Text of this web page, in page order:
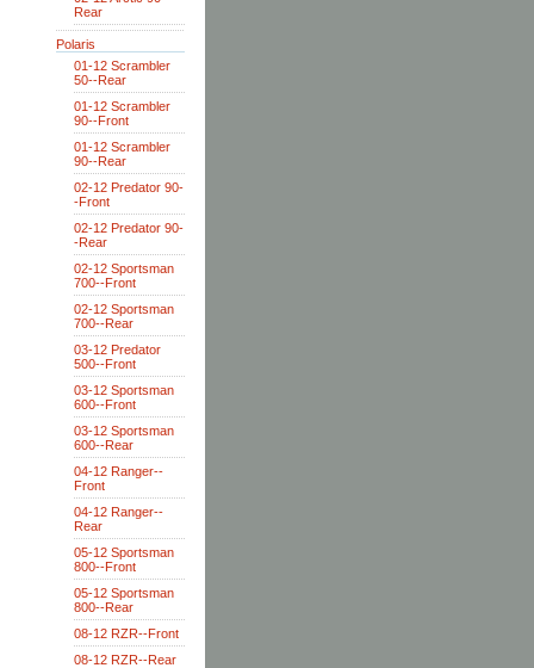
Rear
Polaris
01-12 Scrambler
50--Rear
01-12 Scrambler
90--Front
01-12 Scrambler
90--Rear
02-12 Predator 90-
-Front
02-12 Predator 90-
-Rear
02-12 Sportsman
700--Front
02-12 Sportsman
700--Rear
03-12 Predator
500--Front
03-12 Sportsman
600--Front
03-12 Sportsman
600--Rear
04-12 Ranger--
Front
04-12 Ranger--
Rear
05-12 Sportsman
800--Front
05-12 Sportsman
800--Rear
08-12 RZR--Front
08-12 RZR--Rear